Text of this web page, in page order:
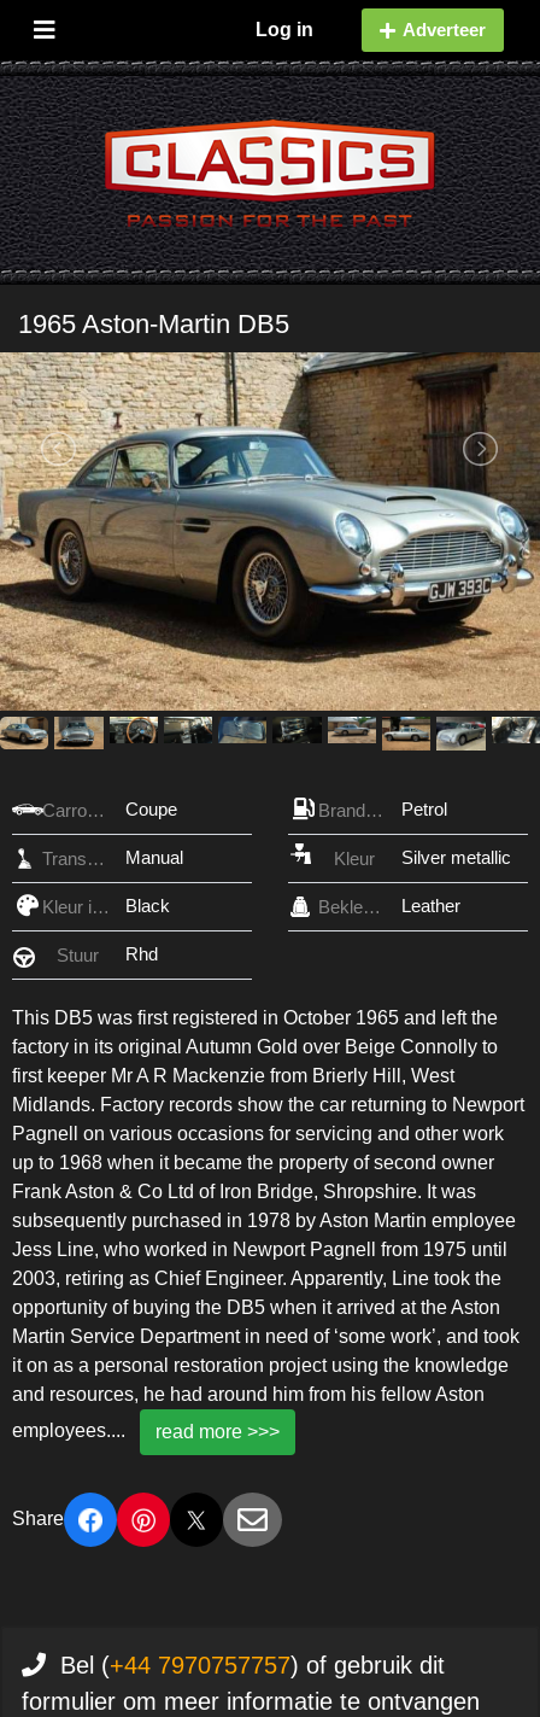
Log in Adverteer
1965 Aston-Martin DB5
Carrosserie Coupe Brandstof Petrol
Transmissie Manual Kleur Silver metallic
Kleur interieur Black Bekleding Leather
Stuur Rhd
This DB5 was first registered in October 1965 and left the
factory in its original Autumn Gold over Beige Connolly to
first keeper Mr A R Mackenzie from Brierly Hill, West
Midlands. Factory records show the car returning to Newport
Pagnell on various occasions for servicing and other work
up to 1968 when it became the property of second owner
Frank Aston & Co Ltd of Iron Bridge, Shropshire. It was
subsequently purchased in 1978 by Aston Martin employee
Jess Line, who worked in Newport Pagnell from 1975 until
2003, retiring as Chief Engineer. Apparently, Line took the
opportunity of buying the DB5 when it arrived at the Aston
Martin Service Department in need of ‘some work’, and took
it on as a personal restoration project using the knowledge
and resources, he had around him from his fellow Aston
employees.... read more >>>
Share
Bel (+44 7970757757) of gebruik dit
formulier om meer informatie te ontvangen